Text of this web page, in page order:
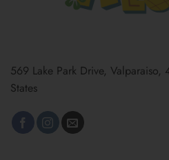
569 Lake Park Drive, Valparaiso,
States